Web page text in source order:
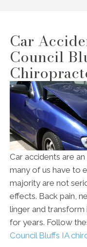
Car
Council
Car accidents are
many of us have to
majority are not
effects. Back pain,
linger and
for years. Follow
Council Bluffs IA